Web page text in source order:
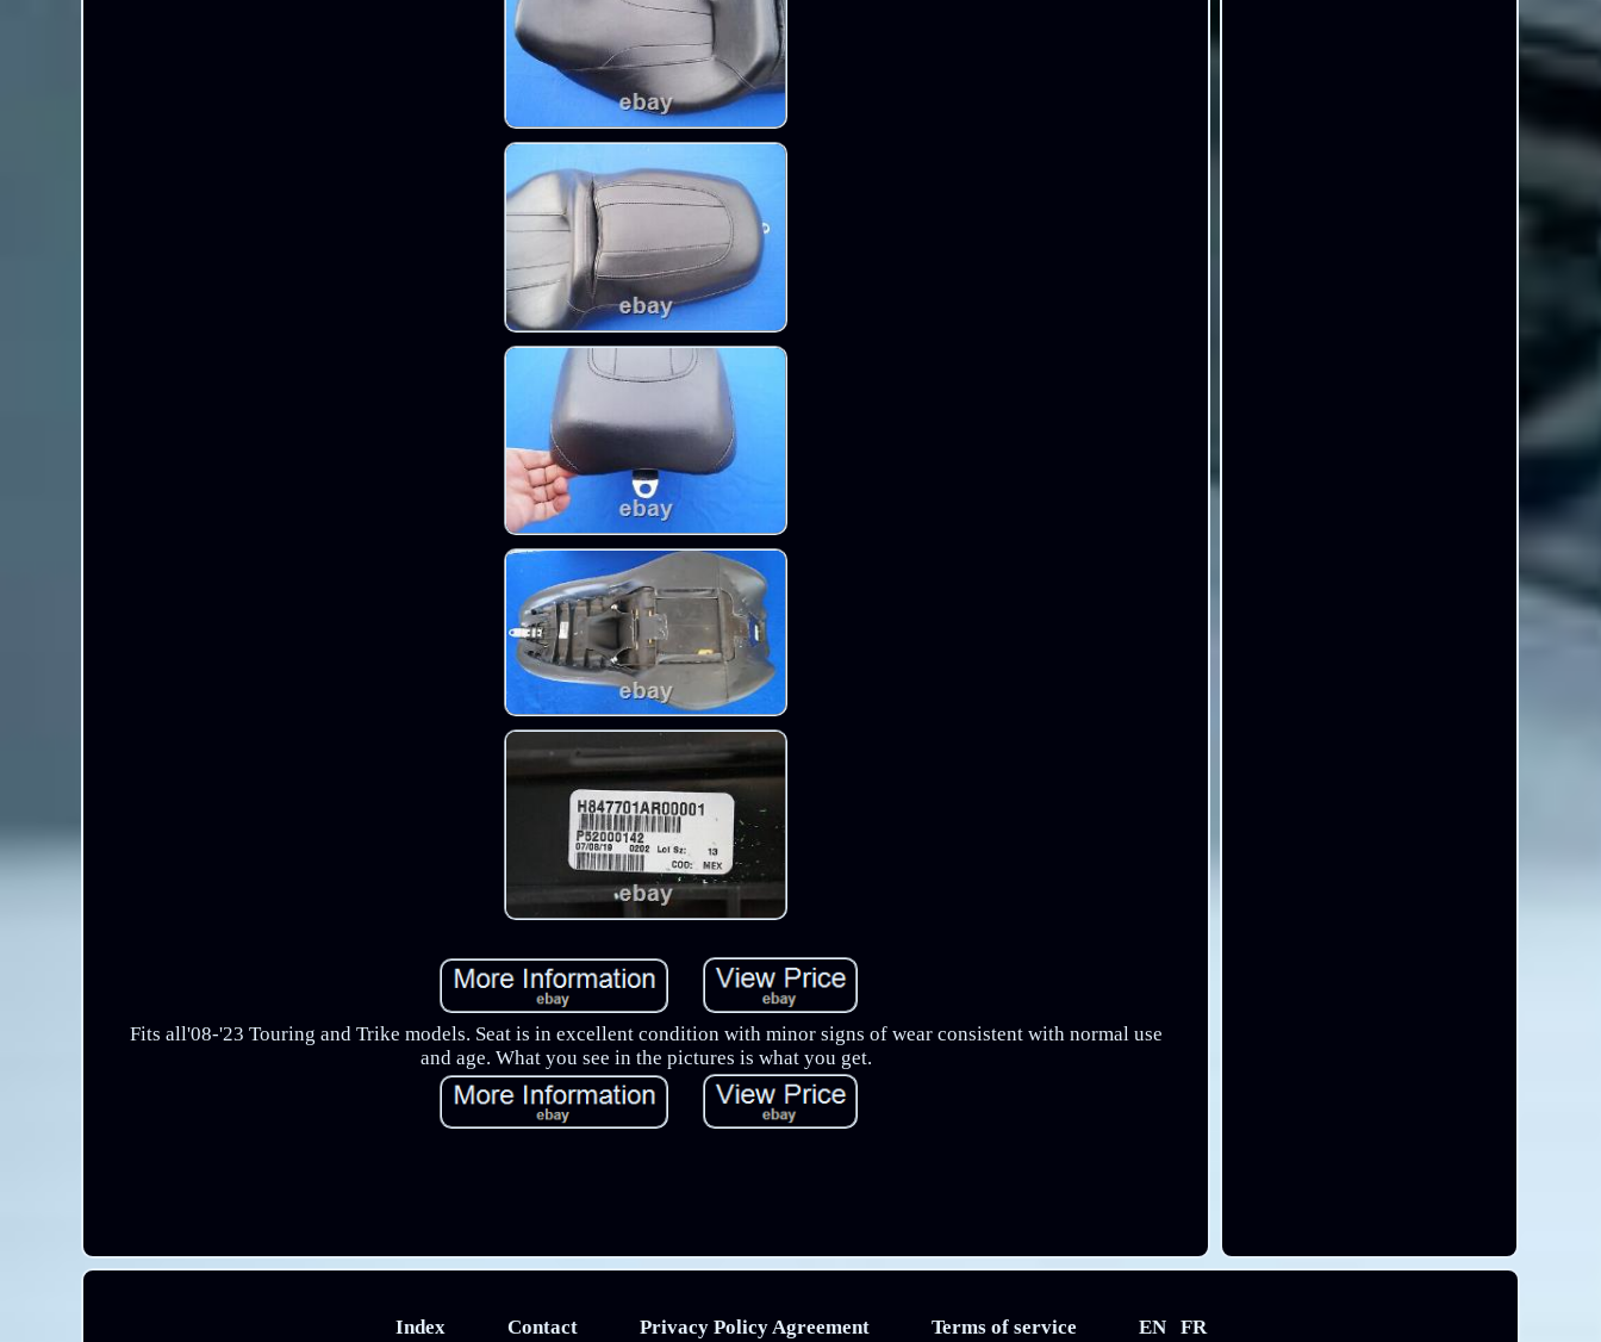
Fits all'08-'23 Touring and Trike models. Seat is in excellent condition with minor signs of wear consistent with normal use
and age. What you see in the pictures is what you get.
Index Contact Privacy Policy Agreement Terms of service EN FR